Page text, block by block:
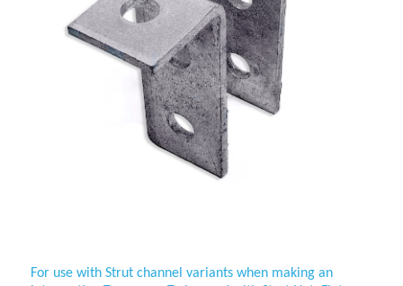
For use with Strut channel variants when making an